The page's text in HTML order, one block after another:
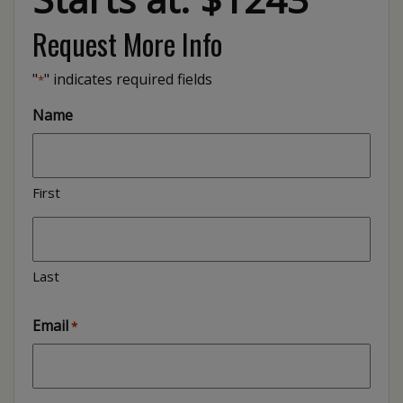
Request More Info
"*" indicates required fields
Name
First
Last
Email*